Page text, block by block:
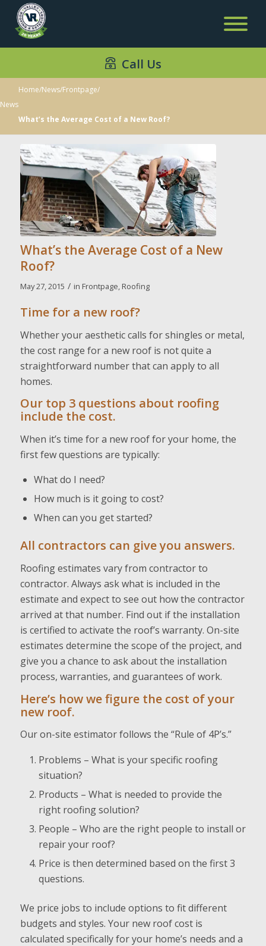
Call Us
News
Home/News/Frontpage/
What’s the Average Cost of a New Roof?
What’s the Average Cost of a New
Roof?
May 27, 2015 / in Frontpage, Roofing
Time for a new roof?
Whether your aesthetic calls for shingles or metal,
the cost range for a new roof is not quite a
straightforward number that can apply to all
homes.
Our top 3 questions about roofing
include the cost.
When it’s time for a new roof for your home, the
first few questions are typically:
What do I need?
How much is it going to cost?
When can you get started?
All contractors can give you answers.
Roofing estimates vary from contractor to
contractor. Always ask what is included in the
estimate and expect to see out how the contractor
arrived at that number. Find out if the installation
is certified to activate the roof’s warranty. On-site
estimates determine the scope of the project, and
give you a chance to ask about the installation
process, warranties, and guarantees of work.
Here’s how we figure the cost of your
new roof.
Our on-site estimator follows the “Rule of 4P’s.”
Problems – What is your specific roofing
situation?
Products – What is needed to provide the
right roofing solution?
People – Who are the right people to install or
repair your roof?
Price is then determined based on the first 3
questions.
We price jobs to include options to fit different
budgets and styles. Your new roof cost is
calculated specifically for your home’s needs and a